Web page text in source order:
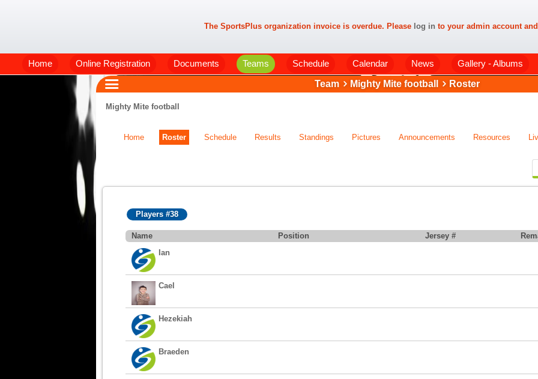
The SportsPlus organization invoice is overdue. Please log in to your admin account
Home Online Registration Documents Teams Schedule Calendar News Gallery - Albums
Team
Mighty Mite football Roster
Mighty Mite football
Home Roster Schedule Results Standings Pictures Announcements Resources
Players #38
Name Position Jersey #
Ian
Cael
Hezekiah
Braeden